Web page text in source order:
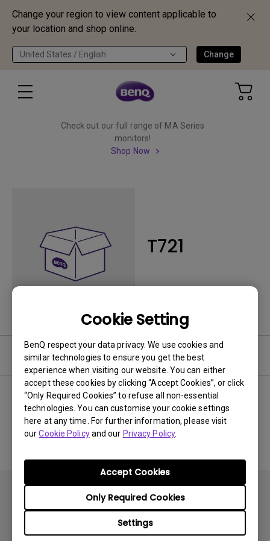
Change your region to view content applicable to
your location and shop online.
United States / English Change
Cookie Setting
BenQ respect your data privacy. We use cookies and
similar technologies to ensure you get the best
experience when visiting our website. You can either
accept these cookies by clicking “Accept Cookies”, or click
“Only Required Cookies” to refuse all non-essential
technologies. You can customise your cookie settings
here at any time. For further information, please visit
ourCookie Policyand our Privacy Policy.
Settings
Only Required Cookies
Accept Cookies
Check out our full range of MA Series
monitors!
Shop Now
T721
Software
No related software & driver